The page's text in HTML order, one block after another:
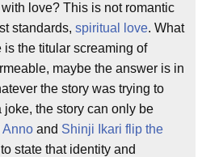
love? This is not romantic
standards, spiritual love. What
the titular screaming of
maybe the answer is in
the story was trying to
joke, the story can only be
Anno and Shinji Ikari flip the
state that identity and